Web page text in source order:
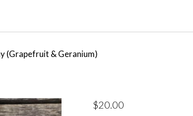
(Grapefruit & Geranium)
$20.00